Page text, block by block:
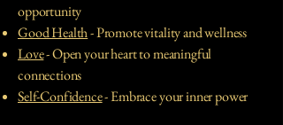
opportunity
Good Health- Promote vitality and wellness
Love- Open your heart to meaningful
connections
Self-Confidence- Embrace your inner power